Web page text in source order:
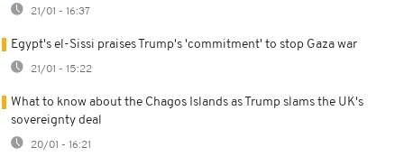
21/01 - 16:37
Egypt's el-Sissi praises Trump's 'commitment' to stop Gaza war
21/01 - 15:22
What to know about the Chagos Islands as Trump slams the UK's
sovereignty deal
20/01 - 16:21